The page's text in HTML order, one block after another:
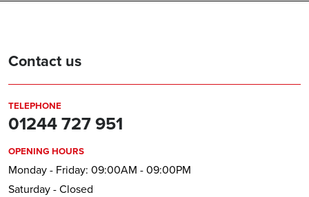
Contact us
TELEPHONE
01244 727 951
OPENING HOURS
Monday - Friday: 09:00AM - 09:00PM
Saturday - Closed